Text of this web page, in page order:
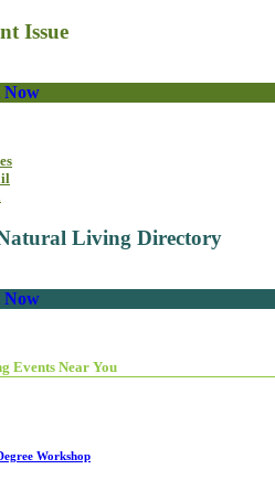
Issue
Now
Living Directory
Now
Events Near You
Workshop